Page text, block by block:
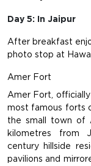
Day 5: In Jaipur
After breakfast
photo stop at Hawa
Amer Fort
Amer Fort,
most famous forts
the small town of
kilometres from
century hillside
pavilions and